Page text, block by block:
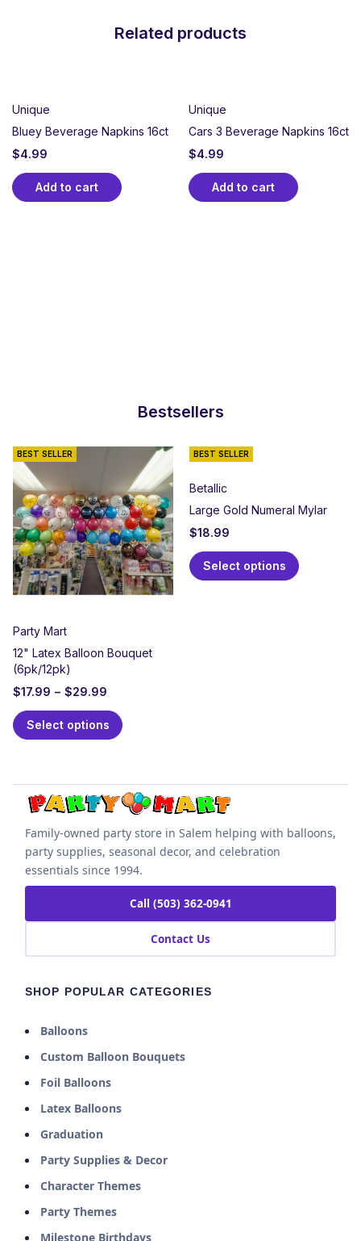
Related products
Unique
Bluey Beverage Napkins 16ct
$4.99
Add to cart
Unique
Cars 3 Beverage Napkins 16ct
$4.99
Add to cart
Bestsellers
BEST SELLER
Party Mart
12" Latex Balloon Bouquet
(6pk/12pk)
$17.99 – $29.99
Select options
BEST SELLER
Betallic
Large Gold Numeral Mylar
$18.99
Select options
Family-owned party store in Salem helping with balloons,
party supplies, seasonal decor, and celebration
essentials since 1994.
Call (503) 362-0941
Contact Us
SHOP POPULAR CATEGORIES
Balloons
Custom Balloon Bouquets
Foil Balloons
Latex Balloons
Graduation
Party Supplies & Decor
Character Themes
Party Themes
Milestone Birthdays